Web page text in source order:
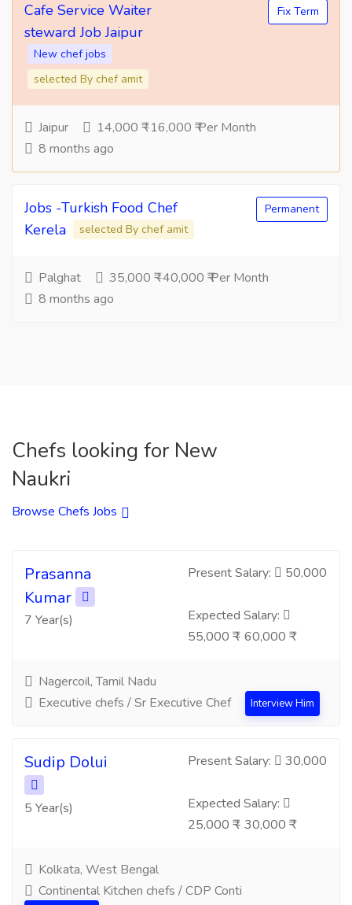
Cafe Service Waiter
steward Job Jaipur
New chef jobs
selected By chef amit
Fix Term
Jaipur
14,000 ₹ -16,000 ₹ Per Month
8 months ago
Jobs -Turkish Food Chef
Kerela
selected By chef amit
Permanent
Palghat
35,000 ₹ -40,000 ₹ Per Month
8 months ago
Chefs looking for New
Naukri
Browse Chefs Jobs
Prasanna
Kumar
7 Year(s)
Present Salary:
50,000
Expected Salary:
55,000 ₹ - 60,000 ₹
Nagercoil, Tamil Nadu
Executive chefs / Sr Executive Chef
Interview Him
Sudip Dolui
5 Year(s)
Present Salary:
30,000
Expected Salary:
25,000 ₹ - 30,000 ₹
Kolkata, West Bengal
Continental Kitchen chefs / CDP Conti